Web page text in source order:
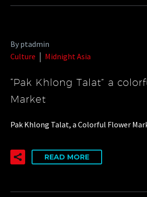
By ptadmin
Culture
Midnight Asia
“Pak Khlong Talat” a
Market
Pak Khlong Talat, a Colorful Flower
READ MORE